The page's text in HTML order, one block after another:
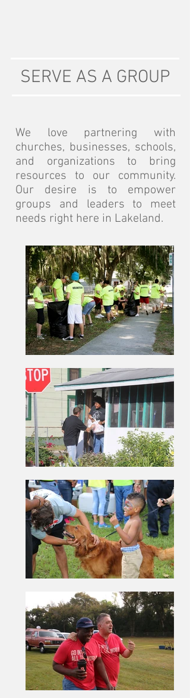
SERVE AS A GROUP
We love partnering with
churches, businesses, schools,
and organizations to bring
resources to our community.
Our desire is to empower
groups and leaders to meet
needs right here in Lakeland.